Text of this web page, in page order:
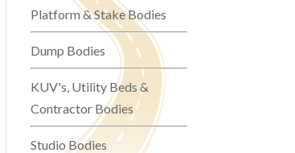
Platform & Stake Bodies
Dump Bodies
KUV's, Utility Beds &
Contractor Bodies
Studio Bodies